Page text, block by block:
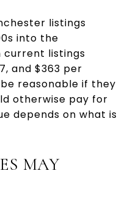
listings
into the
current listings
and $363 per
reasonable if they
otherwise pay for
depends on what is
MAY